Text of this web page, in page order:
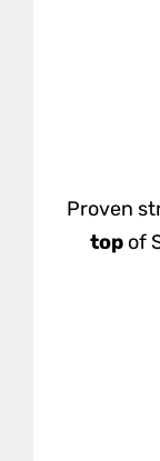
Proven
topof